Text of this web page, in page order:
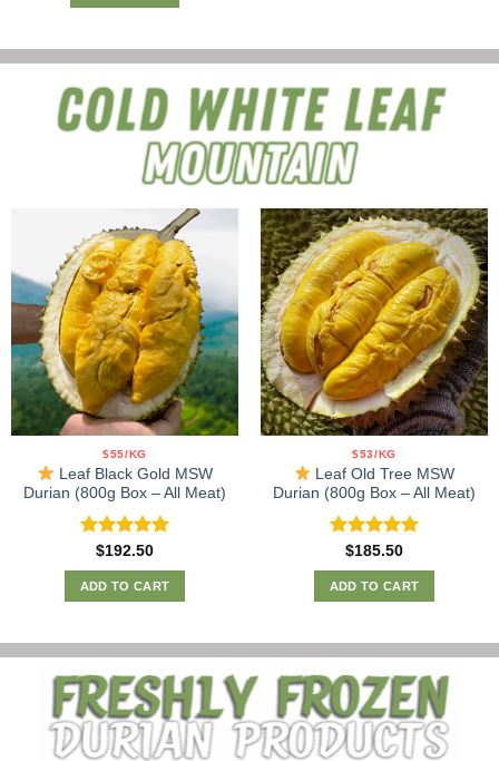
$55/KG
Leaf Black Gold MSW
Durian (800g Box – All Meat)
Rated5.00
out of 5
$192.50
ADD TO CART
$53/KG
Leaf Old Tree MSW
Durian (800g Box – All Meat)
Rated5.00
out of 5
$185.50
ADD TO CART